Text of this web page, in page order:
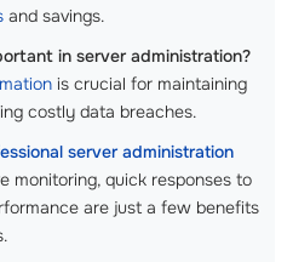
and savings.
in server administration?
is crucial for maintaining
costly data breaches.
server administration
monitoring, quick responses to
are just a few benefits